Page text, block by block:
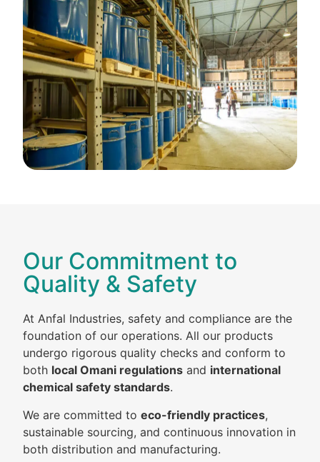
Our Commitment to
Quality & Safety
At Anfal Industries, safety and compliance are the
foundation of our operations. All our products
undergo rigorous quality checks and conform to
both local Omani regulations and international
chemical safety standards.
We are committed to eco-friendly practices,
sustainable sourcing, and continuous innovation in
both distribution and manufacturing.